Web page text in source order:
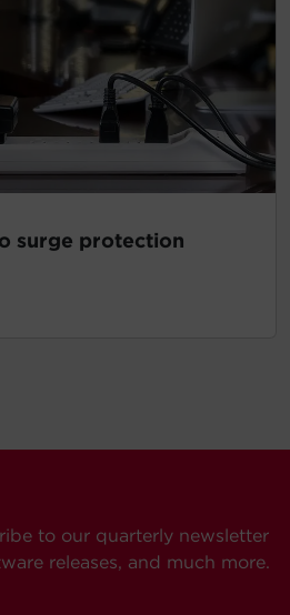
surge protection
to our quarterly newsletter
releases, and much more.